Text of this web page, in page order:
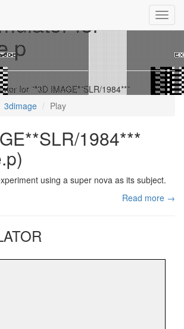
for
for **3D IMAGE**SLR/1984***
3dimage Play
1984***
using a super nova as its subject.
Read more →